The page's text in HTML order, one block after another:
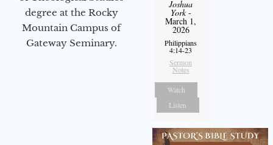
degree at the Rocky
Mountain Campus of
Gateway Seminary.
Joshua
York-
March 1,
2026
Philippians
4:14-23
Sermon
Notes
Watch
Listen